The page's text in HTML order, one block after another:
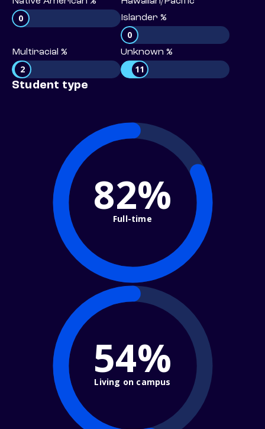
0
Islander %
0
Multiracial %
2
Unknown %
11
Student type
82%
Full-time
54%
Living on campus